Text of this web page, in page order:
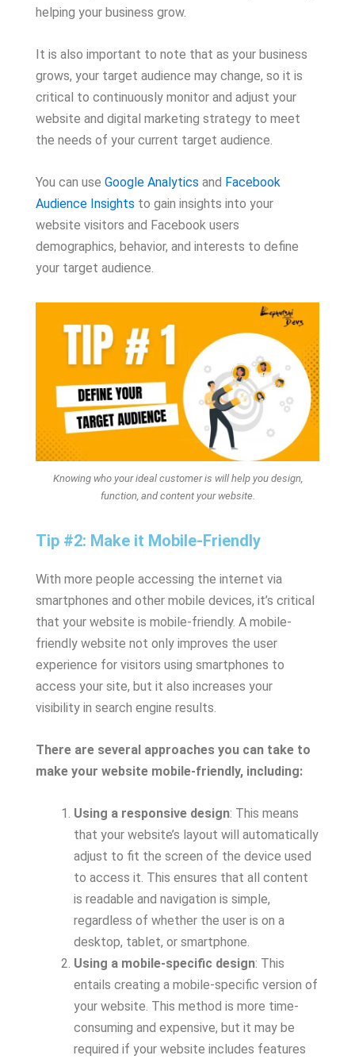
helping your business grow.
It is also important to note that as your business
grows, your target audience may change, so it is
critical to continuously monitor and adjust your
website and digital marketing strategy to meet
the needs of your current target audience.
You can use Google Analytics and Facebook
Audience Insights to gain insights into your
website visitors and Facebook users
demographics, behavior, and interests to define
your target audience.
Knowing who your ideal customer is will help you design,
function, and content your website.
Tip #2: Make it Mobile-Friendly
With more people accessing the internet via
smartphones and other mobile devices, it’s critical
that your website is mobile-friendly. A mobile-
friendly website not only improves the user
experience for visitors using smartphones to
access your site, but it also increases your
visibility in search engine results.
There are several approaches you can take to
make your website mobile-friendly, including:
Using a responsive design: This means
that your website’s layout will automatically
adjust to fit the screen of the device used
to access it. This ensures that all content
is readable and navigation is simple,
regardless of whether the user is on a
desktop, tablet, or smartphone.
Using a mobile-specific design: This
entails creating a mobile-specific version of
your website. This method is more time-
consuming and expensive, but it may be
required if your website includes features